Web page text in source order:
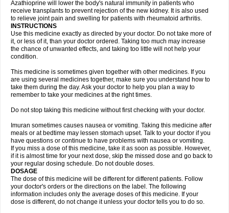
Azathioprine will lower the body's natural immunity in patients who
receive transplants to prevent rejection of the new kidney. It is also used
to relieve joint pain and swelling for patients with rheumatoid arthritis.
INSTRUCTIONS
Use this medicine exactly as directed by your doctor. Do not take more of
it, or less of it, than your doctor ordered. Taking too much may increase
the chance of unwanted effects, and taking too little will not help your
condition.
This medicine is sometimes given together with other medicines. If you
are using several medicines together, make sure you understand how to
take them during the day. Ask your doctor to help you plan a way to
remember to take your medicines at the right times.
Do not stop taking this medicine without first checking with your doctor.
Imuran sometimes causes nausea or vomiting. Taking this medicine after
meals or at bedtime may lessen stomach upset. Talk to your doctor if you
have questions or continue to have problems with nausea or vomiting.
If you miss a dose of this medicine, take it as soon as possible. However,
if it is almost time for your next dose, skip the missed dose and go back to
your regular dosing schedule. Do not double doses.
DOSAGE
The dose of this medicine will be different for different patients. Follow
your doctor's orders or the directions on the label. The following
information includes only the average doses of this medicine. If your
dose is different, do not change it unless your doctor tells you to do so.